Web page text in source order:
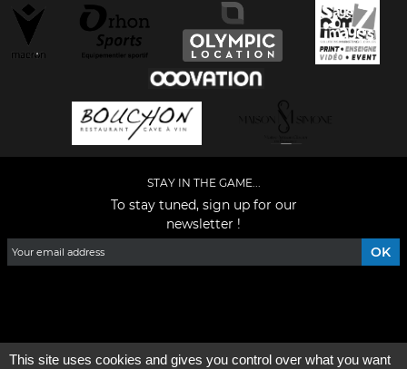
STAY IN THE GAME...
To stay tuned, sign up for our
newsletter !
This site uses cookies and gives you control over what you want